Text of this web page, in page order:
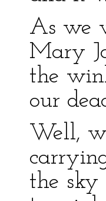
As we
Mary
the
our
Well,
the